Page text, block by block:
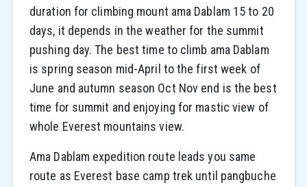
duration for climbing mount ama Dablam 15 to 20
days, it depends in the weather for the summit
pushing day. The best time to climb ama Dablam
is spring season mid-April to the first week of
June and autumn season Oct Nov end is the best
time for summit and enjoying for mastic view of
whole Everest mountains view.
Ama Dablam expedition route leads you same
route as Everest base camp trek until pangbuche